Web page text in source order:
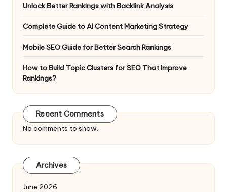
Unlock Better Rankings with Backlink Analysis
Complete Guide to AI Content Marketing Strategy
Mobile SEO Guide for Better Search Rankings
How to Build Topic Clusters for SEO That Improve
Rankings?
Recent Comments
No comments to show.
Archives
June 2026